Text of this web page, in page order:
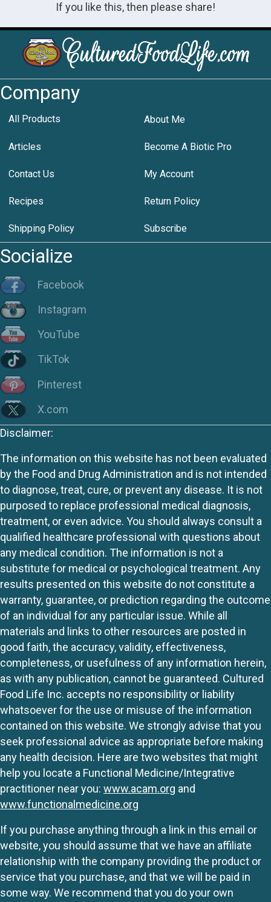
If you like this, then please share!
Company
All Products About Me
Articles Become A Biotic Pro
Contact Us My Account
Recipes Return Policy
Shipping Policy Subscribe
Socialize
Facebook
Instagram
YouTube
TikTok
Pinterest
X.com
Disclaimer:
The information on this website has not been evaluated
by the Food and Drug Administration and is not intended
to diagnose, treat, cure, or prevent any disease. It is not
purposed to replace professional medical diagnosis,
treatment, or even advice. You should always consult a
qualified healthcare professional with questions about
any medical condition. The information is not a
substitute for medical or psychological treatment. Any
results presented on this website do not constitute a
warranty, guarantee, or prediction regarding the outcome
of an individual for any particular issue. While all
materials and links to other resources are posted in
good faith, the accuracy, validity, effectiveness,
completeness, or usefulness of any information herein,
as with any publication, cannot be guaranteed. Cultured
Food Life Inc. accepts no responsibility or liability
whatsoever for the use or misuse of the information
contained on this website. We strongly advise that you
seek professional advice as appropriate before making
any health decision. Here are two websites that might
help you locate a Functional Medicine/Integrative
practitioner near you: www.acam.org and
www.functionalmedicine.org
If you purchase anything through a link in this email or
website, you should assume that we have an affiliate
relationship with the company providing the product or
service that you purchase, and that we will be paid in
some way. We recommend that you do your own